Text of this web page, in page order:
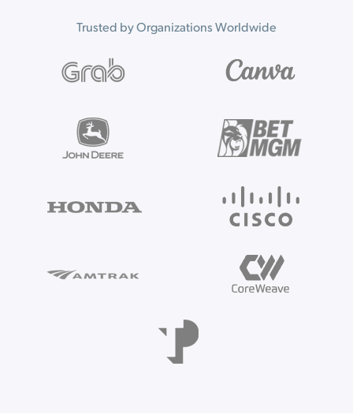
Your employees are
already using AI.
Even 88% of security leaders admit to using
the 3-step framework to securely govern Shadow AI.
Trusted by Organizations Worldwide